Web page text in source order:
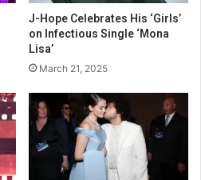
J-Hope Celebrates His ‘Girls’
on Infectious Single ‘Mona
Lisa’
March 21, 2025